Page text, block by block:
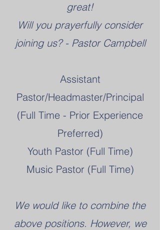
great!
Will you prayerfully consider
joining us? - Pastor Campbell
Assistant
Pastor/Headmaster/Principal
(Full Time - Prior Experience
Preferred)
Youth Pastor (Full Time)
Music Pastor (Full Time)
We would like to combine the
above positions. However, we